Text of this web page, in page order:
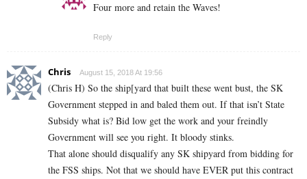
Four more and retain the Waves!
Reply
Chris August 15, 2018 At 19:56
(Chris H) So the ship[yard that built these went bust, the SK
Government stepped in and baled them out. If that isn’t State
Subsidy what is? Bid low get the work and your freindly
Government will see you right. It bloody stinks.
That alone should disqualify any SK shipyard from bidding for
the FSS ships. Not that we should have EVER put this contract